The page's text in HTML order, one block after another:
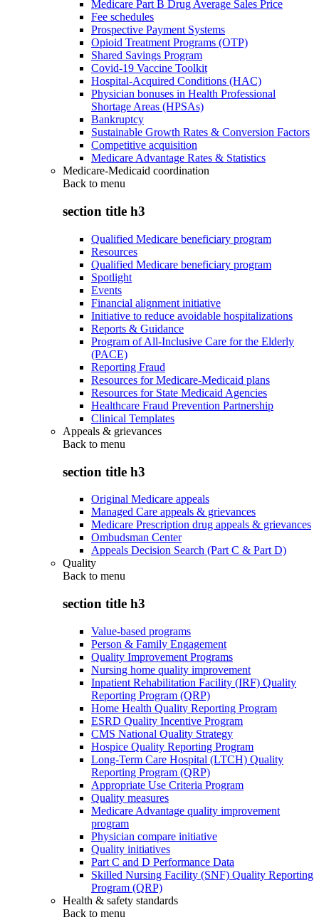
Medicare Part B Drug Average Sales Price
Fee schedules
Prospective Payment Systems
Opioid Treatment Programs (OTP)
Shared Savings Program
Covid-19 Vaccine Toolkit
Hospital-Acquired Conditions (HAC)
Physician bonuses in Health Professional
Shortage Areas (HPSAs)
Bankruptcy
Sustainable Growth Rates & Conversion Factors
Competitive acquisition
Medicare Advantage Rates & Statistics
Medicare-Medicaid coordination
Back to menu
section title h3
Qualified Medicare beneficiary program
Resources
Qualified Medicare beneficiary program
Spotlight
Events
Financial alignment initiative
Initiative to reduce avoidable hospitalizations
Reports & Guidance
Program of All-Inclusive Care for the Elderly
(PACE)
Reporting Fraud
Resources for Medicare-Medicaid plans
Resources for State Medicaid Agencies
Healthcare Fraud Prevention Partnership
Clinical Templates
Appeals & grievances
Back to menu
section title h3
Original Medicare appeals
Managed Care appeals & grievances
Medicare Prescription drug appeals & grievances
Ombudsman Center
Appeals Decision Search (Part C & Part D)
Quality
Back to menu
section title h3
Value-based programs
Person & Family Engagement
Quality Improvement Programs
Nursing home quality improvement
Inpatient Rehabilitation Facility (IRF) Quality
Reporting Program (QRP)
Home Health Quality Reporting Program
ESRD Quality Incentive Program
CMS National Quality Strategy
Hospice Quality Reporting Program
Long-Term Care Hospital (LTCH) Quality
Reporting Program (QRP)
Appropriate Use Criteria Program
Quality measures
Medicare Advantage quality improvement
program
Physician compare initiative
Quality initiatives
Part C and D Performance Data
Skilled Nursing Facility (SNF) Quality Reporting
Program (QRP)
Health & safety standards
Back to menu